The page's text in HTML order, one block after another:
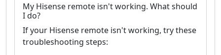
My Hisense remote isn't working. What should
I do?
If your Hisense remote isn't working, try these
troubleshooting steps: